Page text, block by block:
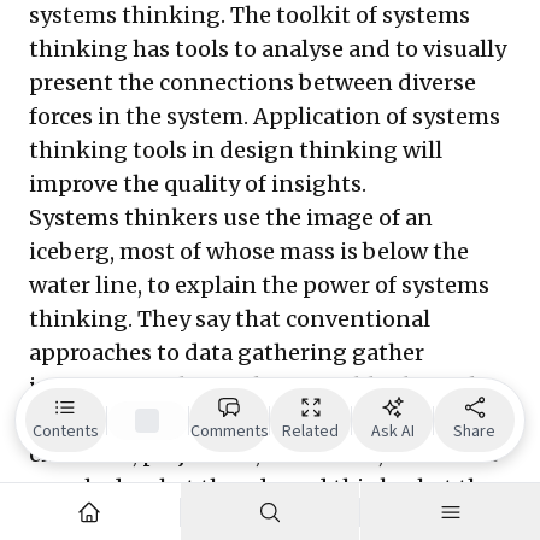
systems thinking. The toolkit of systems
thinking has tools to analyse and to visually
present the connections between diverse
forces in the system. Application of systems
thinking tools in design thinking will
improve the quality of insights.
Systems thinkers use the image of an
iceberg, most of whose mass is below the
water line, to explain the power of systems
thinking. They say that conventional
approaches to data gathering gather
information about what is visible above the
water line. Whereas, deeper forces, of
emotions, prejudices, and biases, that make
people do what they do and think what they
think, are not visible. They can be explored
Contents Comments Related Ask AI Share